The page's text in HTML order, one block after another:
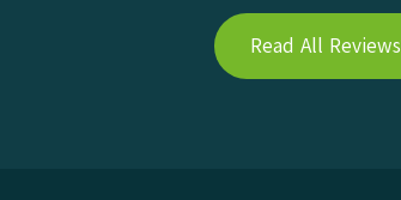
Read All Reviews